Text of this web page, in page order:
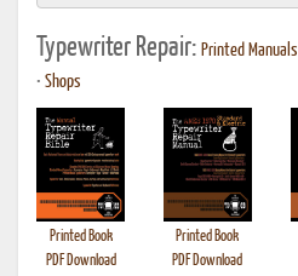
Typewriter Repair: Printed Manuals
• Shops
Printed Book
PDF Download
Printed Book
PDF Download